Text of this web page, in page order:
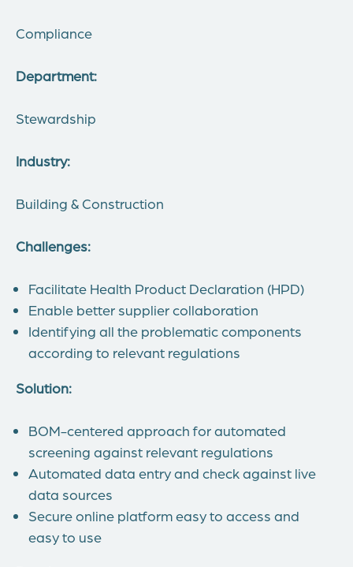
Compliance
Department:
Stewardship
Industry:
Building & Construction
Challenges:
Facilitate Health Product Declaration (HPD)
Enable better supplier collaboration
Identifying all the problematic components
according to relevant regulations
Solution:
BOM-centered approach for automated
screening against relevant regulations
Automated data entry and check against live
data sources
Secure online platform easy to access and
easy to use